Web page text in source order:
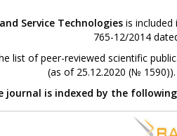
Service Technologies is
765-12/2014
list of peer-reviewed scientific
(as of 25.12.2020 (№
journal is indexed by the